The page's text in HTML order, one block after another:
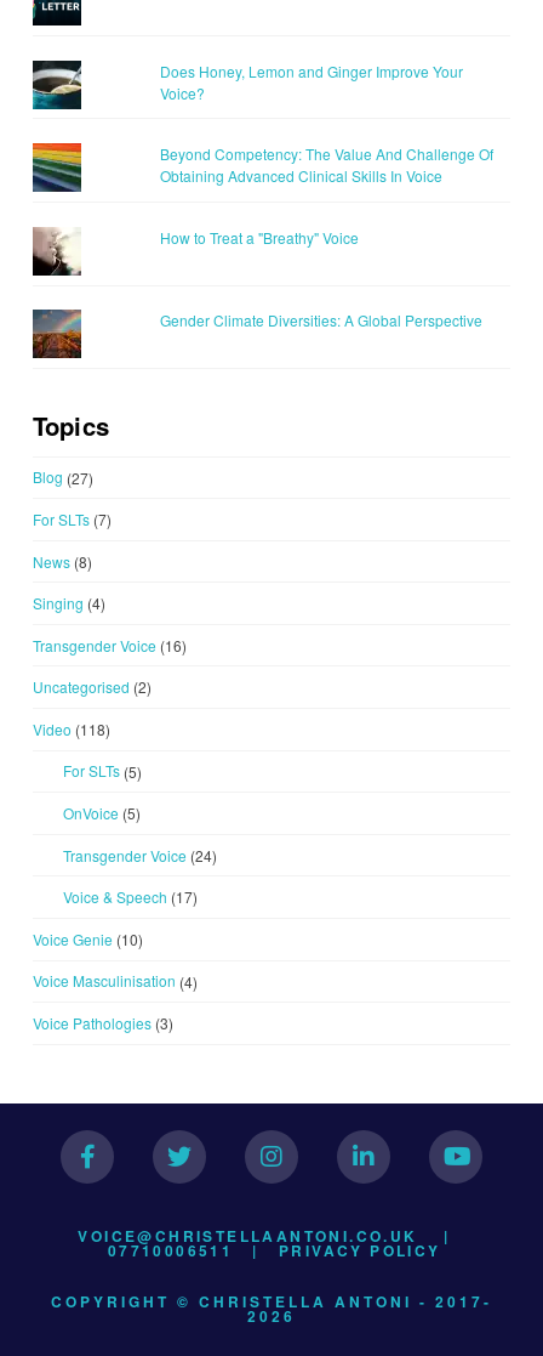
Does Honey, Lemon and Ginger Improve Your
Voice?
Beyond Competency: The Value And Challenge Of
Obtaining Advanced Clinical Skills In Voice
How to Treat a "Breathy" Voice
Gender Climate Diversities: A Global Perspective
Topics
Blog (27)
For SLTs(7)
News(8)
Singing (4)
Transgender Voice (16)
Uncategorised (2)
Video (118)
For SLTs(5)
OnVoice (5)
Transgender Voice (24)
Voice & Speech (17)
Voice Genie (10)
Voice Masculinisation (4)
Voice Pathologies(3)
VOICE@CHRISTELLAANTONI.CO.UK |
07710006511 | PRIVACY POLICY
COPYRIGHT © CHRISTELLA ANTONI - 2017-
2026